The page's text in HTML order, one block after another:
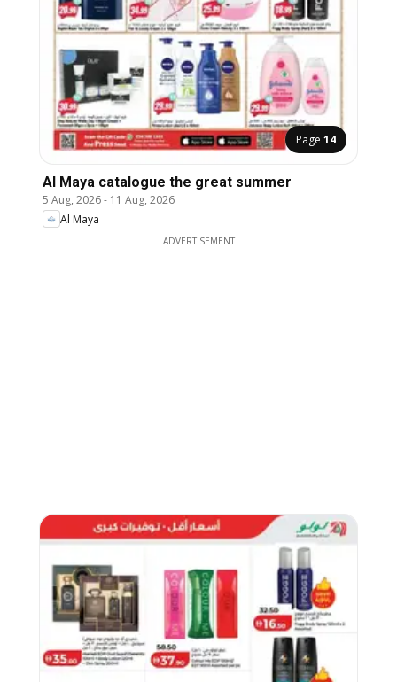
Page 14
Al Maya catalogue the great summer
5 Aug, 2026- 11 Aug, 2026
Al Maya
ADVERTISEMENT